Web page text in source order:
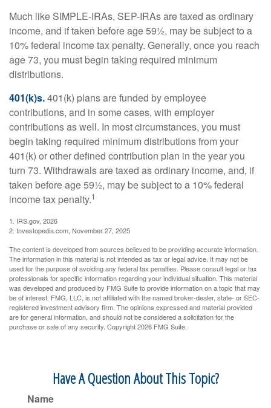
Much like SIMPLE-IRAs, SEP-IRAs are taxed as ordinary
income, and if taken before age 59½, may be subject to a
10% federal income tax penalty. Generally, once you reach
age 73, you must begin taking required minimum
distributions.
401(k)s.401(k) plans are funded by employee
contributions, and in some cases, with employer
contributions as well. In most circumstances, you must
begin taking required minimum distributions from your
401(k) or other defined contribution plan in the year you
turn 73. Withdrawals are taxed as ordinary income, and, if
taken before age 59½, may be subject to a 10% federal
income tax penalty.1
1. IRS.gov, 2026
2. Investopedia.com, November 27, 2025
The content is developed from sources believed to be providing accurate information.
The information in this material is not intended as tax or legal advice. It may not be
used for the purpose of avoiding any federal tax penalties. Please consult legal or tax
professionals for specific information regarding your individual situation. This material
was developed and produced by FMG Suite to provide information on a topic that may
be of interest. FMG, LLC, is not affiliated with the named broker-dealer, state- or SEC-
registered investment advisory firm. The opinions expressed and material provided
are for general information, and should not be considered a solicitation for the
purchase or sale of any security. Copyright2026 FMG Suite.
Have A Question About This Topic?
Name